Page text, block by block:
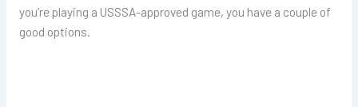
you’re playing a USSSA-approved game, you have a couple of
good options.